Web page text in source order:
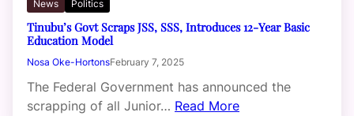
News Politics
Tinubu’s Govt Scraps JSS, SSS, Introduces 12-Year Basic
Education Model
Nosa Oke-HortonsFebruary 7, 2025
The Federal Government has announced the
scrapping of all Junior… Read More